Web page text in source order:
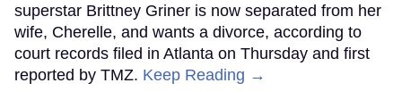
superstar Brittney Griner is now separated from her
wife, Cherelle, and wants a divorce, according to
court records filed in Atlanta on Thursday and first
reported by TMZ. Keep Reading →